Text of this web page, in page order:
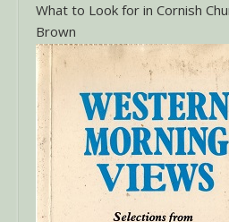
What to Look for in Cornish
Brown